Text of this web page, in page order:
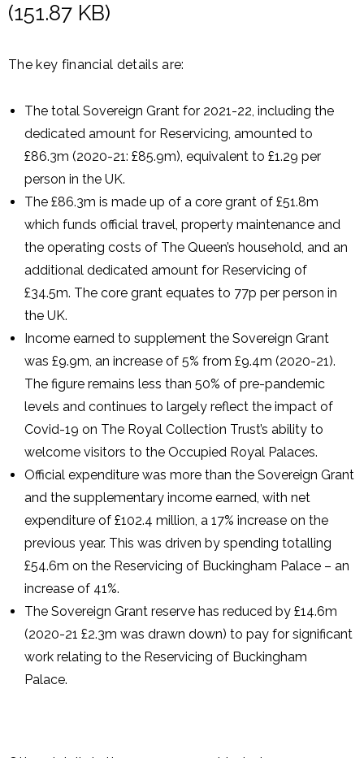
(151.87 KB)
The key financial details are:
The total Sovereign Grant for 2021-22, including the
dedicated amount for Reservicing, amounted to
£86.3m (2020-21: £85.9m), equivalent to £1.29 per
person in the UK.
The £86.3m is made up of a core grant of £51.8m
which funds official travel, property maintenance and
the operating costs of The Queen’s household, and an
additional dedicated amount for Reservicing of
£34.5m. The core grant equates to 77p per person in
the UK.
Income earned to supplement the Sovereign Grant
was £9.9m, an increase of 5% from £9.4m (2020-21).
The figure remains less than 50% of pre-pandemic
levels and continues to largely reflect the impact of
Covid-19 on The Royal Collection Trust’s ability to
welcome visitors to the Occupied Royal Palaces.
Official expenditure was more than the Sovereign Grant
and the supplementary income earned, with net
expenditure of £102.4 million, a 17% increase on the
previous year. This was driven by spending totalling
£54.6m on the Reservicing of Buckingham Palace – an
increase of 41%.
The Sovereign Grant reserve has reduced by £14.6m
(2020-21 £2.3m was drawn down) to pay for significant
work relating to the Reservicing of Buckingham
Palace.